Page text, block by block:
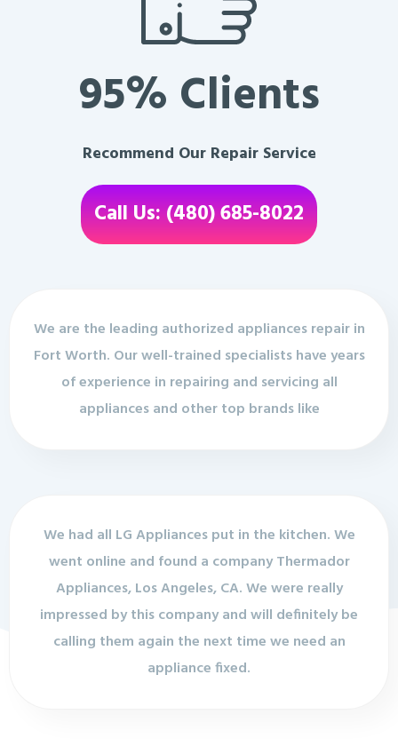
95% Clients
Recommend Our Repair Service
Call Us: (480) 685-8022
We are the leading authorized appliances repair in
Fort Worth. Our well-trained specialists have years
of experience in repairing and servicing all
appliances and other top brands like
We had all LG Appliances put in the kitchen. We
went online and found a company Thermador
Appliances, Los Angeles, CA. We were really
impressed by this company and will definitely be
calling them again the next time we need an
appliance fixed.